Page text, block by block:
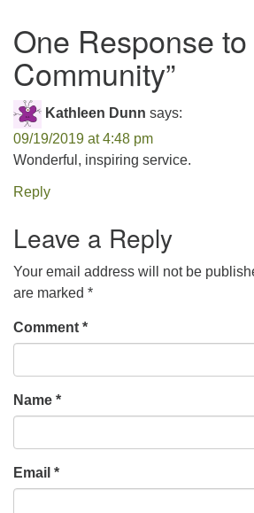
Office hours are Tuesday to Friday,
Our church buildings are located on
homelands of the Pennacook
and present. We acknowledge and
gratitude the land, and the people
One Response to
Community”
Kathleen Dunn says:
09/19/2019 at 4:48 pm
Wonderful, inspiring service.
Reply
Leave a Reply
Your email address will not be
are marked *
Comment *
Name *
Email *